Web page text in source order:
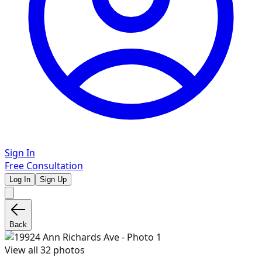
Sign In
Free Consultation
Log In Sign Up
Back
View all 32 photos